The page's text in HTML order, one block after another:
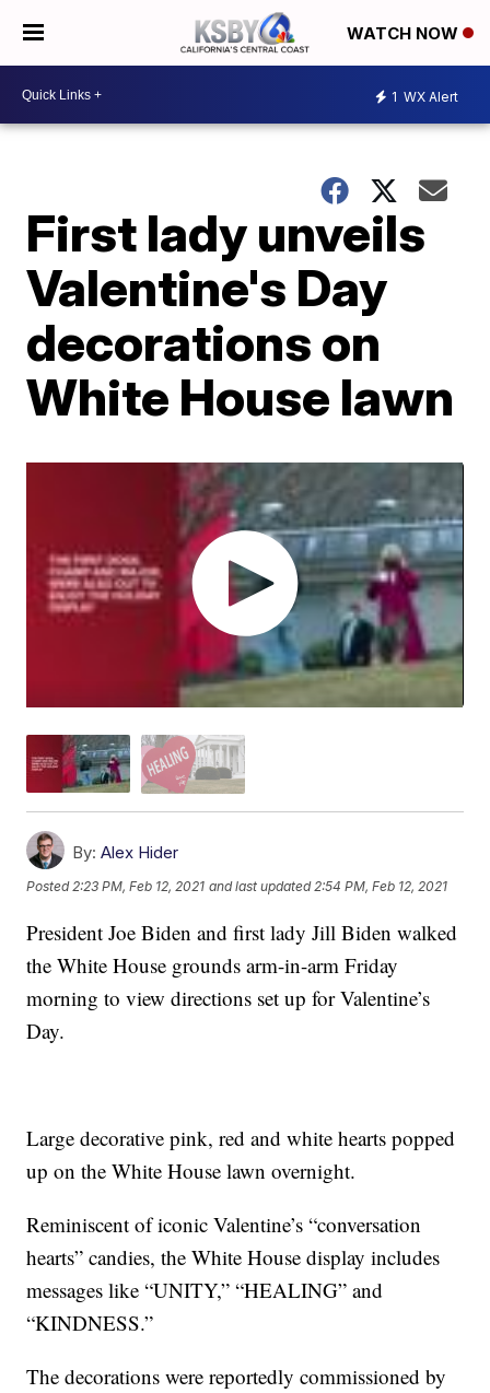
WATCH NOW
1 WX Alert
First lady unveils
Valentine's Day
decorations on
White House lawn
By: Alex Hider
Posted2:23 PM, Feb 12, 2021 and last updated 2:54 PM, Feb 12, 2021
President Joe Biden and first lady Jill Biden walked
the White House grounds arm-in-arm Friday
morning to view directions set up for Valentine’s
Day.
Large decorative pink, red and white hearts popped
up on the White House lawn overnight.
Reminiscent of iconic Valentine’s “conversation
hearts” candies, the White House display includes
messages like “UNITY,” “HEALING” and
“KINDNESS.”
The decorations were reportedly commissioned by